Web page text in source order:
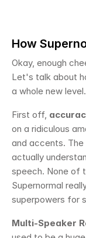
How
Okay, enough
Let's talk about
a whole new level.
First off,
on a ridiculous
and accents.
actually
speech. None of
Supernormal
superpowers for
Multi-Speaker